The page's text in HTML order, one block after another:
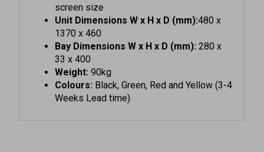
Unit Dimensions W x H x D (mm):
1370 x 460
Bay Dimensions W x H x D (mm):
33 x 400
Weight:90kg
Colours:Black, Green, Red and Yellow (3-4
Weeks Lead time)